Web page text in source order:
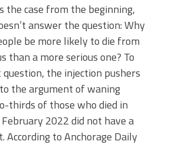
the case from the beginning,
answer the question: Why
be more likely to die from
than a more serious one? To
the injection pushers
the argument of waning
thirds of those who died in
2022 did not have a
According to Anchorage Daily